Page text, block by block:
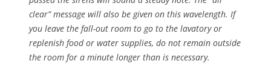
clear” message will also be given on this wavelength. If
you leave the fall-out room to go to the lavatory or
replenish food or water supplies, do not remain outside
the room for a minute longer than is necessary.